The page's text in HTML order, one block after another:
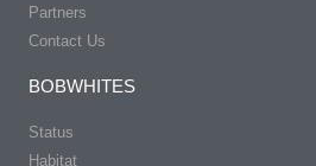
Partners
Contact Us
BOBWHITES
Status
Habitat